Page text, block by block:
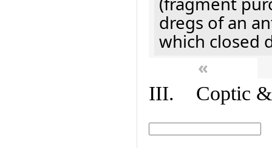
dregs of an
which closed
«
III. Coptic &